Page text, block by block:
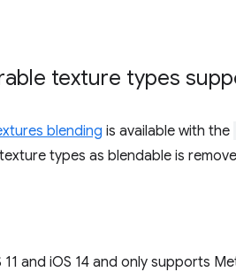
texture types
blending is available with the
types as blendable is
and iOS 14 and only supports